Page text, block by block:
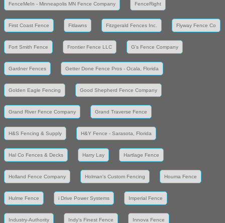
FenceMeIn - Minneapolis MN Fence Company FenceRight
First Coast Fence Fitlawns Fitzgerald Fences Inc. Flyway Fence Co
Fort Smith Fence Frontier Fence LLC G's Fence Company
Gardner Fences Getter Done Fence Pros - Ocala, Florida
Golden Eagle Fencing Good Shepherd Fence Company
Grand River Fence Company Grand Traverse Fence
H&S Fencing & Supply H&Y Fence - Sarasota, Florida
Hal Co Fences & Decks Harry Lay Hartlage Fence
Holland Fence Company Holman's Custom Fencing Houma Fence
Hulme Fence i Drive Power Systems Imperial Fence
Industry-Authority Indy's Finest Fence Innova Fence